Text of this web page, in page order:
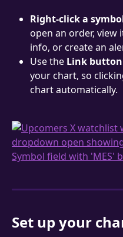
Right-click a
open an order, view
info, or create an
Use the Link button
your chart, so
chart automatically.
Set up your